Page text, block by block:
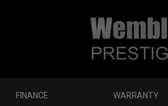
FINANCE WARRANTY